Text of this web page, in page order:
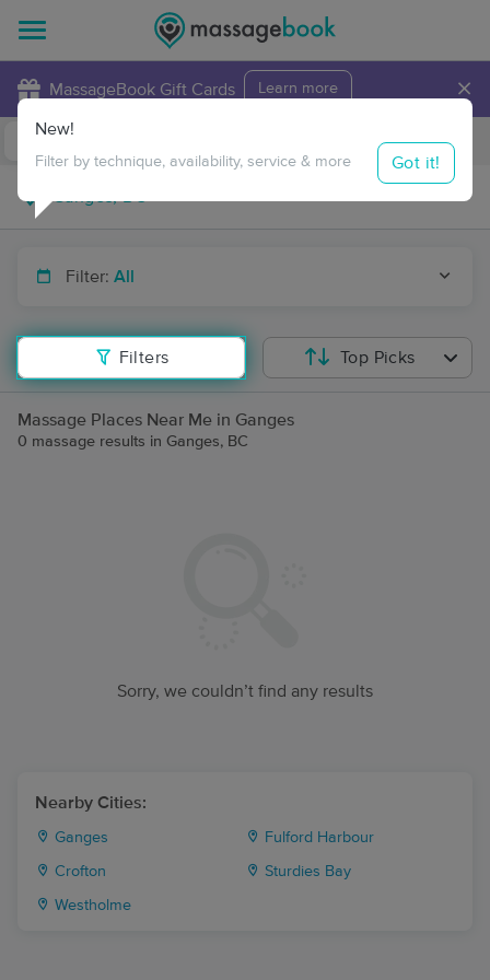
MassageBook Gift Cards Learn more ×
Travel to me
Filter: All
Filters
New!
Filter by technique, availability, service & more Got it!
Top Picks
Massage Places Near Me in Ganges
0 massage results in Ganges, BC
Sorry, we couldn’t find any results
Nearby Cities:
Ganges Fulford Harbour
Crofton Sturdies Bay
Westholme